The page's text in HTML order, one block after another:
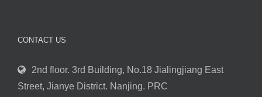
CONTACT US
2nd floor. 3rd Building, No.18 Jialingjiang East
Street, Jianye District. Nanjing. PRC